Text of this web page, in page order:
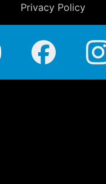
Privacy Policy